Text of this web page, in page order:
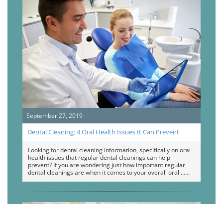
September 27, 2019
Dental Cleaning: 4 Oral Health Issues It Can Prevent
Looking for dental cleaning information, specifically on oral
health issues that regular dental cleanings can help
prevent? If you are wondering just how important regular
dental cleanings are when it comes to your overall oral …